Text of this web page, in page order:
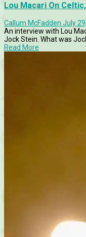
Lou Macari On
Callum McFadden July
An interview with Lou
Jock Stein. What was
Read More